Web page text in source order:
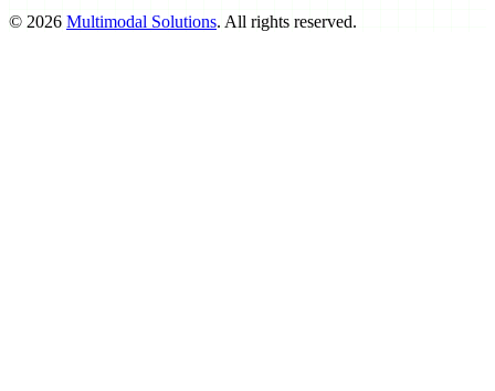
© 2026 Multimodal Solutions. All rights reserved.